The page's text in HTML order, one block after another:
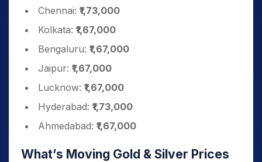
Chennai: ₹1,73,000
Kolkata: ₹1,67,000
Bengaluru: ₹1,67,000
Jaipur: ₹1,67,000
Lucknow: ₹1,67,000
Hyderabad: ₹1,73,000
Ahmedabad: ₹1,67,000
What’s Moving Gold & Silver Prices